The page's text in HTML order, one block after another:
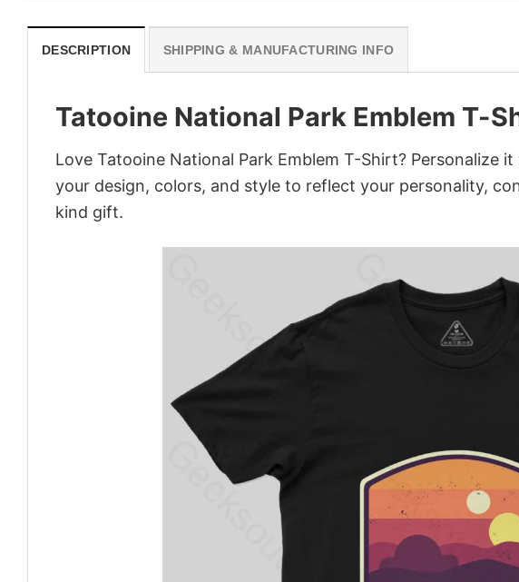
DESCRIPTION SHIPPING & MANUFACTURING INFO
Tatooine National Park Emblem T-
Love Tatooine National Park Emblem T-Shirt? Personalize
your design, colors, and style to reflect your personality,
kind gift.